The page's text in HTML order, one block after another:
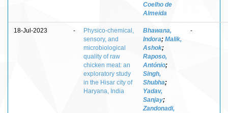
Coelho de
Almeida
18-Jul-2023 -
Physico-chemical,
sensory, and
microbiological
quality of raw
chicken meat: an
exploratory study
in the Hisar city of
Haryana, India
Bhawana,
Indora; Malik,
Ashok;
Raposo,
António;
Singh,
Shubha;
Yadav,
Sanjay;
Zandonadi,
-